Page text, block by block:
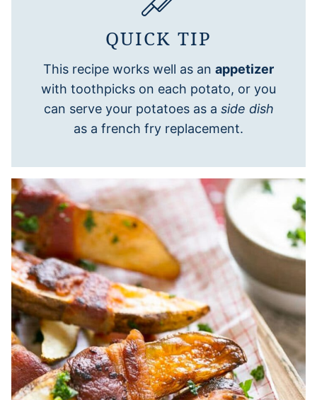
QUICK TIP
This recipe works well as an appetizer
with toothpicks on each potato, or you
can serve your potatoes as a side dish
as a french fry replacement.